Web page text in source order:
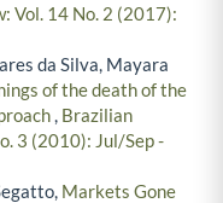
Vol. 14 No. 2 (2017):
da Silva, Mayara
of the death of the
, Brazilian
3 (2010): Jul/Sep -
Markets Gone